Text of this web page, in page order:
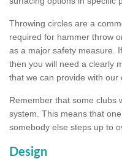
Throwing circles are a
required for hammer throw
as a major safety measure.
then you will need a clearly
that we can provide with our
Remember that some clubs
system. This means that
somebody else steps up to
Design